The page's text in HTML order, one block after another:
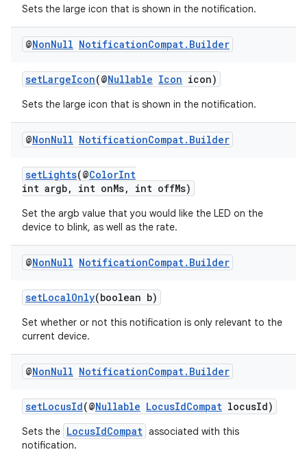
Sets the large icon that is shown in the notification.
@NonNull NotificationCompat. Builder
setLargeIcon(@Nullable Icon icon)
Sets the large icon that is shown in the notification.
@NonNull NotificationCompat. Builder
setLights(@ColorInt
int argb, int onMs, int offMs)
Set the argb value that you would like the LED on the
device to blink, as well as the rate.
@NonNull NotificationCompat. Builder
setLocalOnly(boolean b)
Set whether or not this notification is only relevant to the
current device.
@NonNull NotificationCompat. Builder
setLocusId(@Nullable LocusIdCompat locusId)
Sets the LocusIdCompat associated with this
notification.